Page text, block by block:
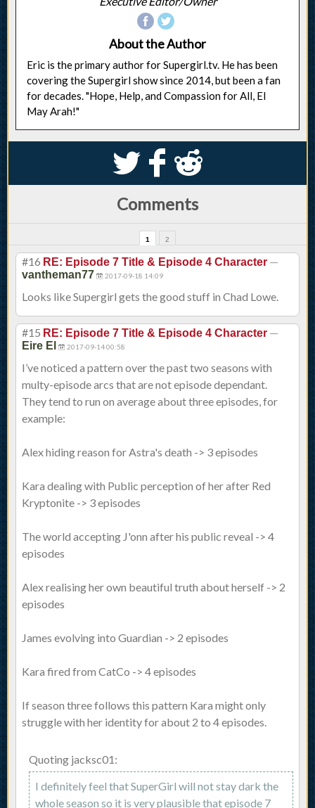
About the Author
Eric is the primary author for Supergirl.tv. He has been
covering the Supergirl show since 2014, but been a fan
for decades. "Hope, Help, and Compassion for All, El
May Arah!"
S k j
Comments
1 2
#16 RE: Episode 7 Title & Episode 4 Character —
vantheman77 2017-09-18 14:09
Looks like Supergirl gets the good stuff in Chad Lowe.
#15 RE: Episode 7 Title & Episode 4 Character —
Eire El 2017-09-14 00:58
I’ve noticed a pattern over the past two seasons with
multy-episode arcs that are not episode dependant.
They tend to run on average about three episodes, for
example:
Alex hiding reason for Astra's death -> 3 episodes
Kara dealing with Public perception of her after Red
Kryptonite -> 3 episodes
The world accepting J'onn after his public reveal -> 4
episodes
Alex realising her own beautiful truth about herself -> 2
episodes
James evolving into Guardian -> 2 episodes
Kara fired from CatCo -> 4 episodes
If season three follows this pattern Kara might only
struggle with her identity for about 2 to 4 episodes.
Quoting jacksc01:
I definitely feel that SuperGirl will not stay dark the
whole season so it is very plausible that episode 7